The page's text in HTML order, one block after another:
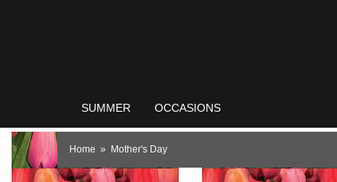
SUMMER OCCASIONS
Home Mother's Day